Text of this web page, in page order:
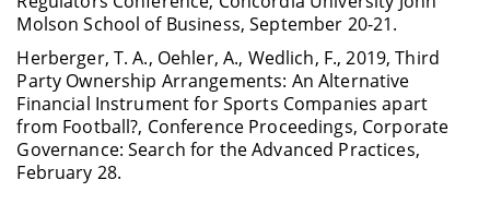
Molson School of Business, September 20-21.
Herberger, T. A., Oehler, A., Wedlich, F., 2019, Third
Party Ownership Arrangements: An Alternative
Financial Instrument for Sports Companies apart
from Football?, Conference Proceedings, Corporate
Governance: Search for the Advanced Practices,
February 28.